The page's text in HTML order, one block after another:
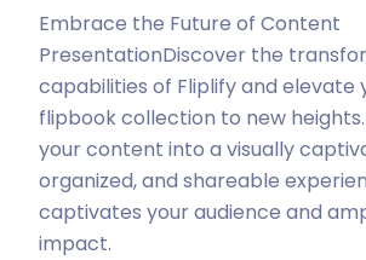
Embrace the Future of Content
PresentationDiscover the
capabilities of Fliplify and elevate
flipbook collection to new
your content into a visually
organized, and shareable
captivates your audience and
impact.